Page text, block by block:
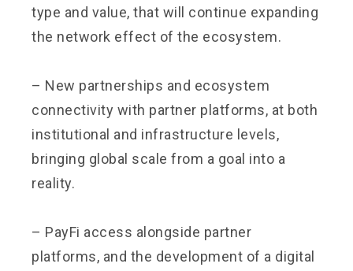
type and value, that will continue expanding
the network effect of the ecosystem.
– New partnerships and ecosystem
connectivity with partner platforms, at both
institutional and infrastructure levels,
bringing global scale from a goal into a
reality.
– PayFi access alongside partner
platforms, and the development of a digital